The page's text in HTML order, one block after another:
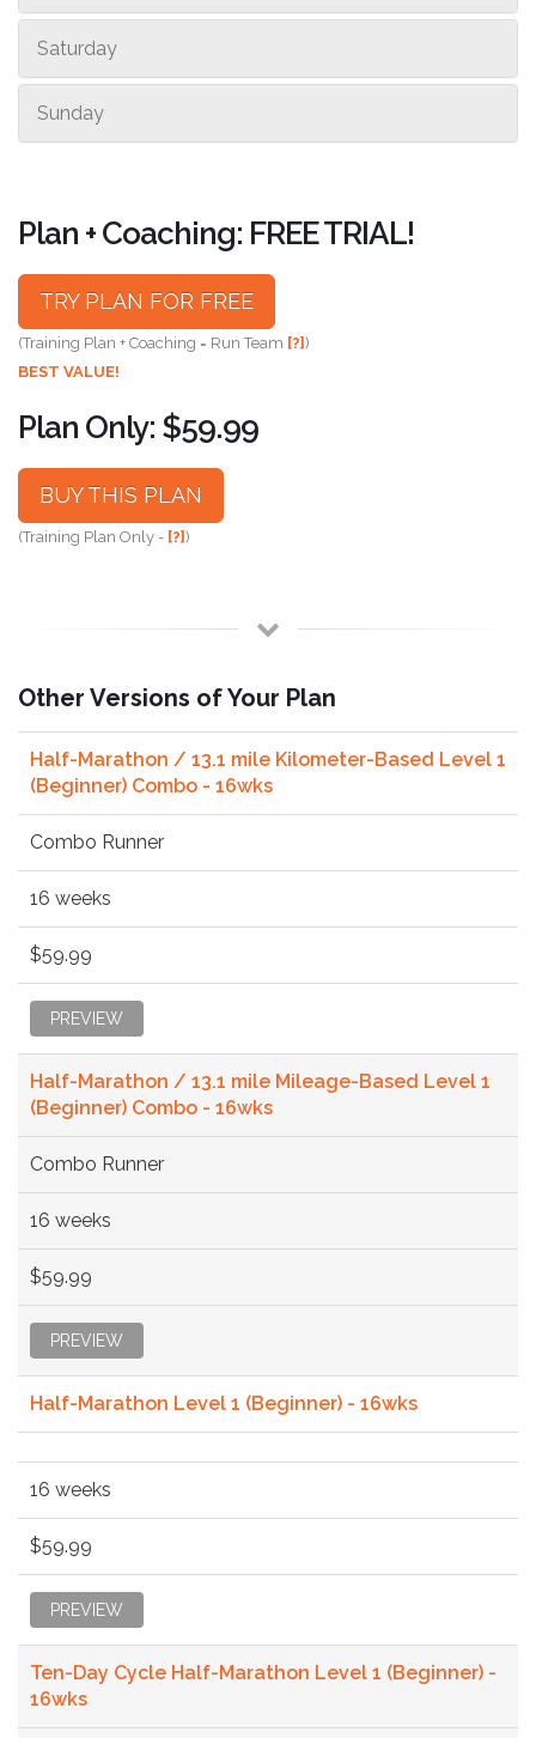
Saturday
Sunday
Plan + Coaching: FREE TRIAL!
TRY PLAN FOR FREE
(Training Plan + Coaching = Run Team [?])
BEST VALUE!
Plan Only: $59.99
BUY THIS PLAN
(Training Plan Only - [?])
Other Versions of Your Plan
Half-Marathon / 13.1 mile Kilometer-Based Level 1
(Beginner) Combo - 16wks
Combo Runner
16 weeks
$59.99
PREVIEW
Half-Marathon / 13.1 mile Mileage-Based Level 1
(Beginner) Combo - 16wks
Combo Runner
16 weeks
$59.99
PREVIEW
Half-Marathon Level 1 (Beginner) - 16wks
16 weeks
$59.99
PREVIEW
Ten-Day Cycle Half-Marathon Level 1 (Beginner) -
16wks